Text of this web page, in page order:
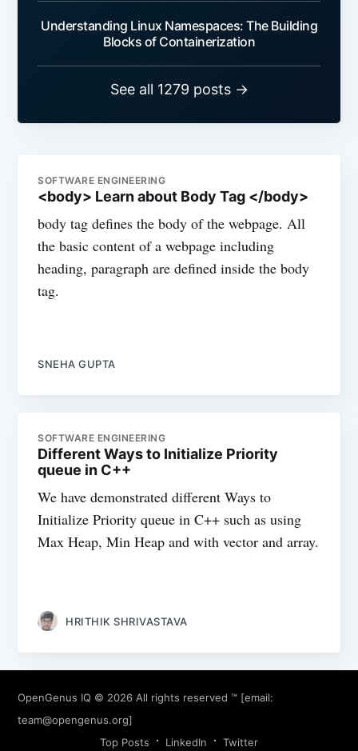
Understanding Linux Namespaces: The Building
Blocks of Containerization
See all 1279 posts →
SOFTWARE ENGINEERING
<body> Learn about Body Tag </body>
body tag defines the body of the webpage. All
the basic content of a webpage including
heading, paragraph are defined inside the body
tag.
SNEHA GUPTA
SOFTWARE ENGINEERING
Different Ways to Initialize Priority
queue in C++
We have demonstrated different Ways to
Initialize Priority queue in C++ such as using
Max Heap, Min Heap and with vector and array.
HRITHIK SHRIVASTAVA
OpenGenus IQ © 2026 All rights reserved ™ [email:
team@opengenus.org]
Top Posts
LinkedIn Twitter